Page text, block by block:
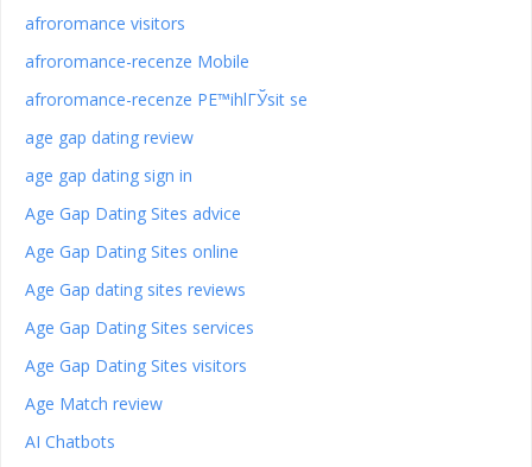
afroromance visitors
afroromance-recenze Mobile
afroromance-recenze PЕ™ihlГЎsit se
age gap dating review
age gap dating sign in
Age Gap Dating Sites advice
Age Gap Dating Sites online
Age Gap dating sites reviews
Age Gap Dating Sites services
Age Gap Dating Sites visitors
Age Match review
AI Chatbots